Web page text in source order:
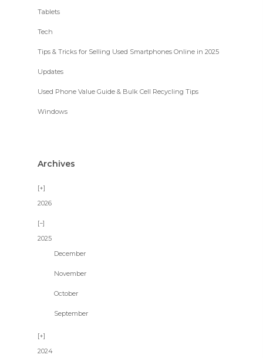
Tablets
Tech
Tips & Tricks for Selling Used Smartphones Online in 2025
Updates
Used Phone Value Guide & Bulk Cell Recycling Tips
Windows
Archives
2026
2025
December
November
October
September
2024